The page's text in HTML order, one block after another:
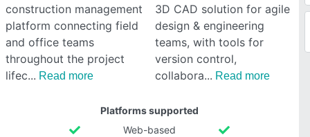
construction management
platform connecting field
and office teams
throughout the project
lifec
Read more
3D CAD solution for agile
design & engineering
teams, with tools for
version control,
collabora
Read more
Platforms supported
Web-based